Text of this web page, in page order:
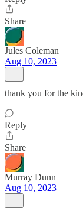
Share
Jules Coleman
Aug 10, 2023
thank you for the
Reply
Share
Murray Dunn
Aug 10, 2023